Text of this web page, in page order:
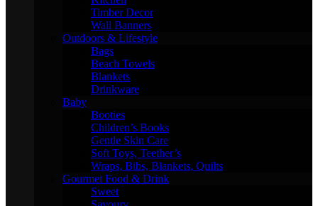
Timber Decor
Wall Banners
Outdoors & Lifestyle
Bags
Beach Towels
Blankets
Drinkware
Baby
Booties
Children’s Books
Gentle Skin Care
Soft Toys, Teether’s
Wraps, Bibs, Blankets, Quilts
Gourmet Food & Drink
Sweet